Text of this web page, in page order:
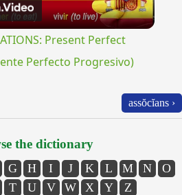
Video
Present Perfect
Perfecto Progresivo)
assŏcĭans ›
the dictionary
G H I J K L M N
O
T U V W X Y Z